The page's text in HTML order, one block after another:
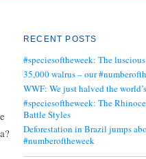
RECENT POSTS
#speciesoftheweek: The
35,000 walrus – our
WWF: We just halved the
#speciesoftheweek: The
Battle Styles
Deforestation in Brazil jumps
#numberoftheweek